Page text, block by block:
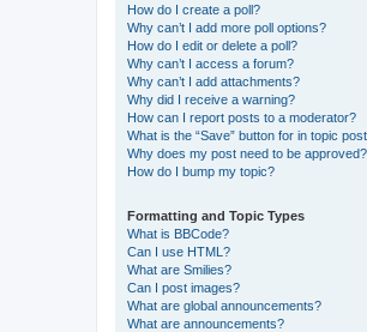
How do I create a poll?
Why can’t I add more poll options?
How do I edit or delete a poll?
Why can’t I access a forum?
Why can’t I add attachments?
Why did I receive a warning?
How can I report posts to a moderator?
What is the “Save” button for in topic
Why does my post need to be approved?
How do I bump my topic?
Formatting and Topic Types
What is BBCode?
Can I use HTML?
What are Smilies?
Can I post images?
What are global announcements?
What are announcements?